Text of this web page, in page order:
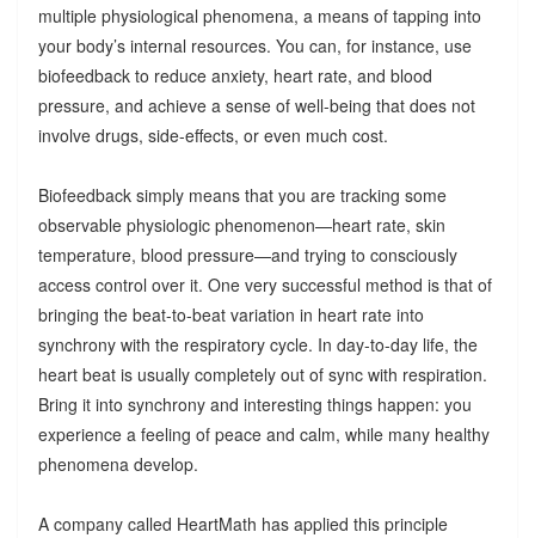
multiple physiological phenomena, a means of tapping into
your body’s internal resources. You can, for instance, use
biofeedback to reduce anxiety, heart rate, and blood
pressure, and achieve a sense of well-being that does not
involve drugs, side-effects, or even much cost.
Biofeedback simply means that you are tracking some
observable physiologic phenomenon—heart rate, skin
temperature, blood pressure—and trying to consciously
access control over it. One very successful method is that of
bringing the beat-to-beat variation in heart rate into
synchrony with the respiratory cycle. In day-to-day life, the
heart beat is usually completely out of sync with respiration.
Bring it into synchrony and interesting things happen: you
experience a feeling of peace and calm, while many healthy
phenomena develop.
A company called HeartMath has applied this principle